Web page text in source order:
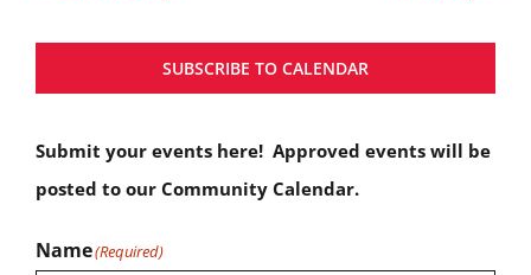
SUBSCRIBE TO CALENDAR
Submit your events here! Approved events will be
posted to our Community Calendar.
Name(Required)